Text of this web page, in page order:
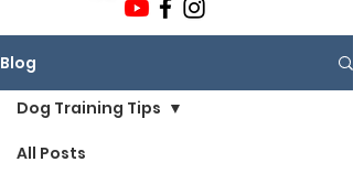
Blog
All Posts
Dog Training Tips